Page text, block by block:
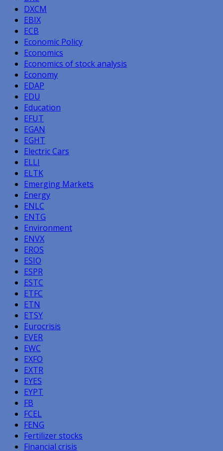
DXCM
EBIX
ECB
Economic Policy
Economics
Economics of stock analysis
Economy
EDAP
EDU
Education
EFUT
EGAN
EGHT
Electric Cars
ELLI
ELTK
Emerging Markets
Energy
ENLC
ENTG
Environment
ENVX
EROS
ESIO
ESPR
ESTC
ETFC
ETN
ETSY
Eurocrisis
EVER
EWC
EXFO
EXTR
EYES
EYPT
FB
FCEL
FENG
Fertilizer stocks
Financial crisis